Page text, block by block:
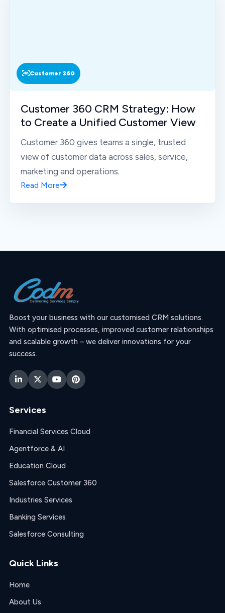
Customer 360
Customer 360 CRM Strategy: How
to Create a Unified Customer View
Customer 360 gives teams a single, trusted
view of customer data across sales, service,
marketing and operations.
Read More
Boost your business with our customised CRM solutions.
With optimised processes, improved customer relationships
and scalable growth – we deliver innovations for your
success.
Services
Financial Services Cloud
Agentforce & AI
Education Cloud
Salesforce Customer 360
Industries Services
Banking Services
Salesforce Consulting
Quick Links
Home
About Us